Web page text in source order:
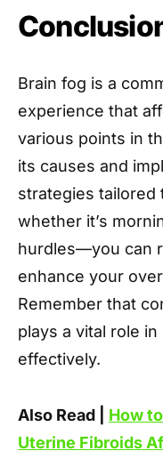
Brain fog is a
experience that
various points in
its causes and
strategies
whether it’s
hurdles—you can
enhance your
Remember that
plays a vital role
effectively.
Also Read | How
Uterine Fibroids